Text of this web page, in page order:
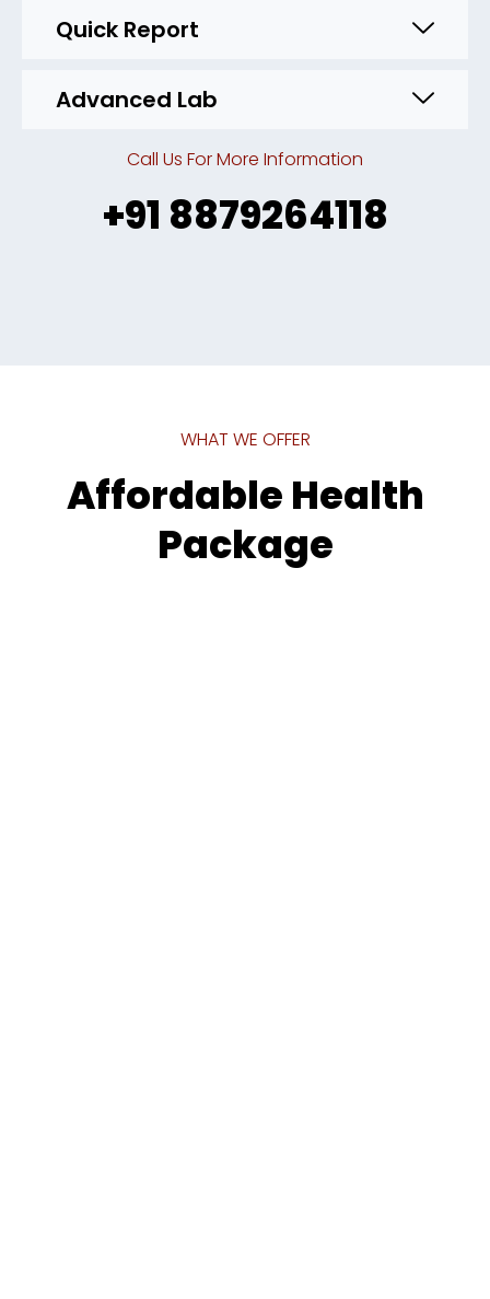
Quick Report
Advanced Lab
Call Us For More Information
+91 8879264118
WHAT WE OFFER
Affordable Health
Package